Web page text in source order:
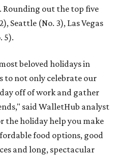
Rounding out the top five
Seattle (No. 3), Las Vegas
5).
beloved holidays in
to not only celebrate our
off of work and gather
said WalletHub analyst
the holiday help you make
food options, good
and long, spectacular